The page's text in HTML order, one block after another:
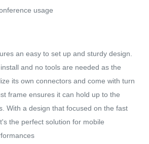
usage.
an easy to set up and sturdy design.
and no tools are needed as the
its own connectors and come with turn
frame ensures it can hold up to the
With a design that focused on the fast
the perfect solution for mobile